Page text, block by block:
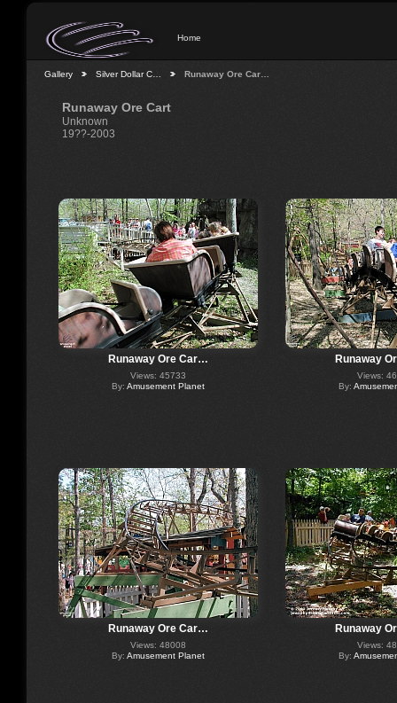
Home
Gallery Silver Dollar C… Runaway Ore Car…
Runaway Ore Cart
Unknown
19??-2003
Runaway Ore Car…
Views: 45733
By: Amusement Planet
Runaway
Views:
By:
Runaway Ore Car…
Views: 48008
By: Amusement Planet
Runaway
Views:
By: